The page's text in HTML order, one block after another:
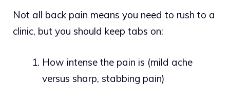
Not all back pain means you need to rush to a
clinic, but you should keep tabs on:
How intense the pain is (mild ache
versus sharp, stabbing pain)